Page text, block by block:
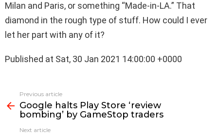
Milan and Paris, or something “Made-in-LA.” That
diamond in the rough type of stuff. How could I ever
let her part with any of it?
Published at Sat, 30 Jan 2021 14:00:00 +0000
more
Previous article
Google halts Play Store ‘review
bombing’ by GameStop traders
Next article